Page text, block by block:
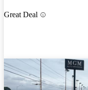
Great Deal